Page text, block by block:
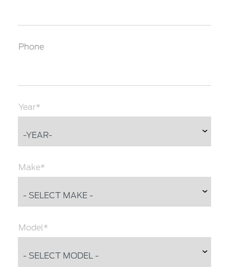
Phone
Year*
Make*
Model*